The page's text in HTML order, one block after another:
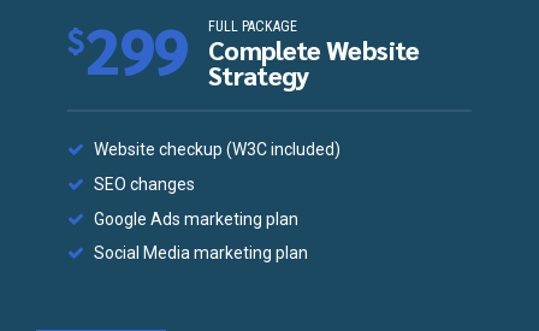
$299 FULL PACKAGE
Complete Website
Strategy
Website checkup (W3C included)
SEO changes
Google Ads marketing plan
Social Media marketing plan